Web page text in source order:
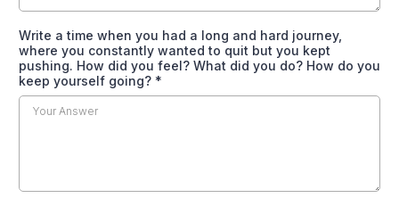
Write a time when you had a long and hard journey,
where you constantly wanted to quit but you kept
pushing. How did you feel? What did you do? How do you
keep yourself going? *